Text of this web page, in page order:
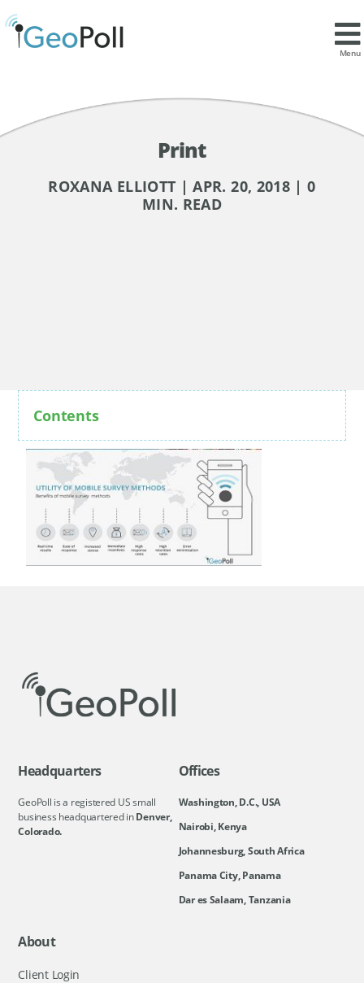
Menu
Print
ROXANA ELLIOTT | APR. 20, 2018 | 0
MIN. READ
Contents
Headquarters
GeoPoll is a registered US small
business headquartered inDenver,
Colorado.
Offices
Washington, D.C., USA
Nairobi, Kenya
Johannesburg, South Africa
Panama City, Panama
Dar es Salaam, Tanzania
About
Client Login